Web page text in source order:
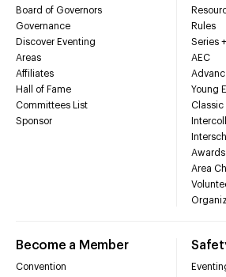
Board of Governors
Governance
Discover Eventing
Areas
Affiliates
Hall of Fame
Committees List
Sponsor
Rules
Series
AEC
Young
Classic
Awards
Area
Become a Member
Convention